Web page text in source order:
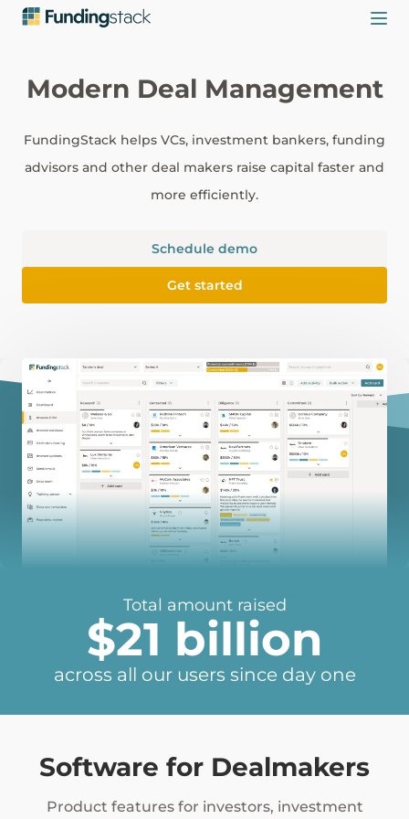
Modern Deal Management
FundingStack helps VCs, investment bankers, funding
advisors and other deal makers raise capital faster and
more efficiently.
Schedule demo
Get started
Total amount raised
$
21
21 billion
across all our users since day one
Software for Dealmakers
Product features for investors, investment